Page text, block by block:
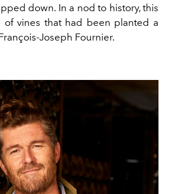
down. In a nod to history, this
of vines that had been planted a
Joseph Fournier.